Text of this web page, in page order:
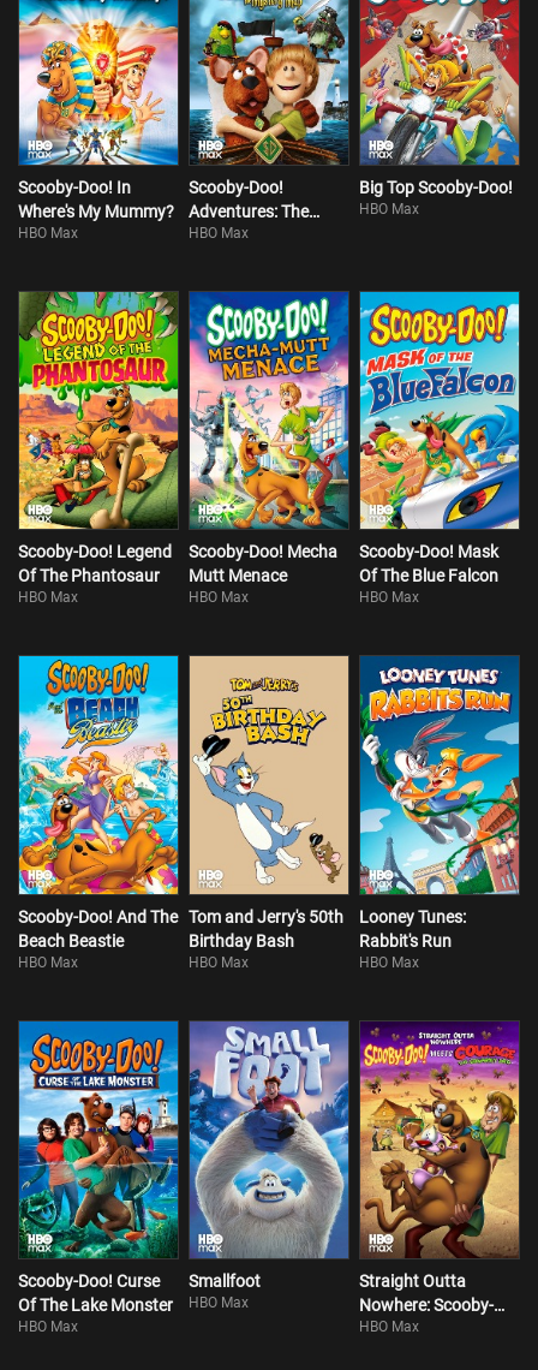
Scooby-Doo! In
Where's My Mummy?
HBO Max
Scooby-Doo!
Adventures: The
Mystery Map!
HBO Max
Big Top Scooby-Doo!
HBO Max
Scooby-Doo! Legend
Of The Phantosaur
HBO Max
Scooby-Doo! Mecha
Mutt Menace
HBO Max
Scooby-Doo! Mask
Of The Blue Falcon
HBO Max
Scooby-Doo! And The
Beach Beastie
HBO Max
Tom and Jerry's 50th
Birthday Bash
HBO Max
Looney Tunes:
Rabbit's Run
HBO Max
Scooby-Doo! Curse
Of The Lake Monster
HBO Max
Smallfoot
HBO Max
Straight Outta
Nowhere: Scooby-
Doo! Meets Courage
HBO Max